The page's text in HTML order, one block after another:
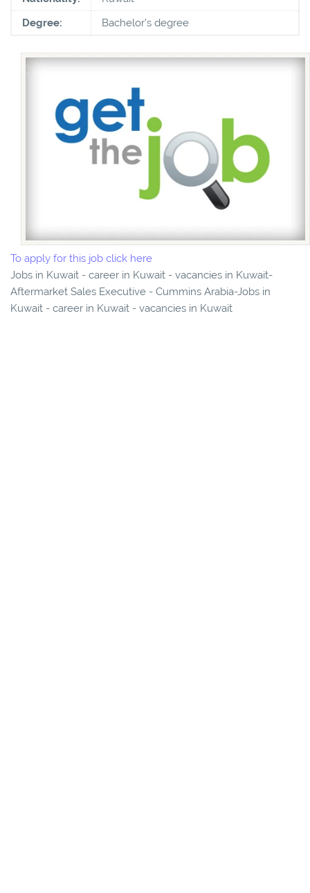
Degree:
Bachelor's degree
To apply for this job click here
Jobs in Kuwait - career in Kuwait - vacancies in Kuwait-
Aftermarket Sales Executive - Cummins Arabia-Jobs in
Kuwait - career in Kuwait - vacancies in Kuwait